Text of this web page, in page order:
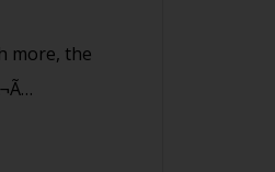
more, the